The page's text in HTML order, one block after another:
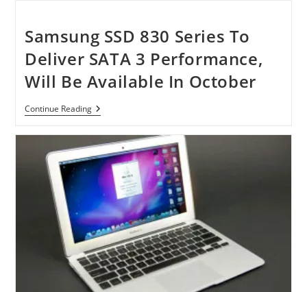
Samsung SSD 830 Series To
Deliver SATA 3 Performance,
Will Be Available In October
Continue ReadingSamsung
SSD
Series
To
Deliver
SATA
3
Performance,
Will
Be
Available
In
October